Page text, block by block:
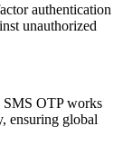
authentication
unauthorized
SMS OTP works
ensuring global